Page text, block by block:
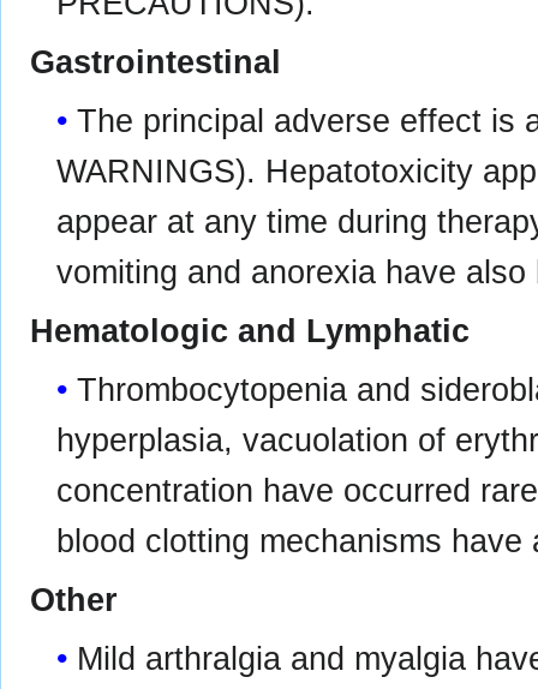
Gastrointestinal
The principal adverse effect is
WARNINGS). Hepatotoxicity
appear at any time during
vomiting and anorexia have
Hematologic and Lymphatic
Thrombocytopenia and
hyperplasia, vacuolation of
concentration have occurred
blood clotting mechanisms
Other
Mild arthralgia and myalgia